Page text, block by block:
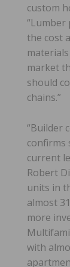
custom
“Lumber
the cost
market
should
chains.”
“Builder
confirms
current
Robert
units in
almost
more
with